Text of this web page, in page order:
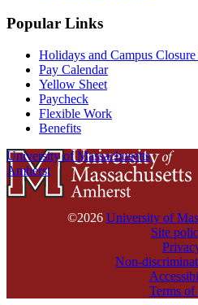
Popular Links
Holidays and Campus
Pay Calendar
Yellow Sheet
Paycheck
Flexible Work
Benefits
University of Massachusetts
Amherst
©2026 University of
Site
Non-
Terms of